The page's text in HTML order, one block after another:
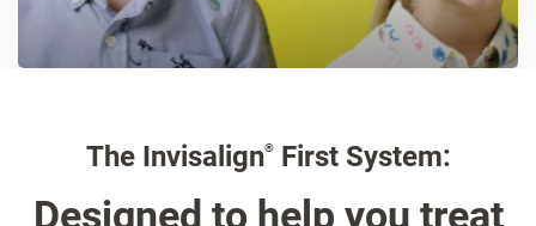
The Invisalign®First System:
Designed to help you treat